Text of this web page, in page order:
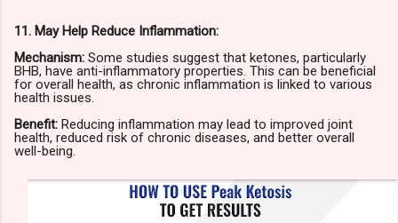
11. May Help Reduce Inflammation:
Mechanism: Some studies suggest that ketones, particularly
BHB, have anti-inflammatory properties. This can be beneficial
for overall health, as chronic inflammation is linked to various
health issues.
Benefit: Reducing inflammation may lead to improved joint
health, reduced risk of chronic diseases, and better overall
well-being.